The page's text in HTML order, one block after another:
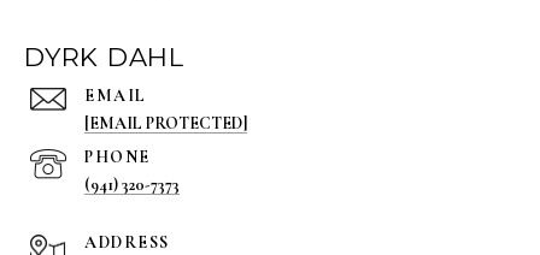
DYRK DAHL
EMAIL
[EMAIL PROTECTED]
PHONE
(941) 320-7373
ADDRESS